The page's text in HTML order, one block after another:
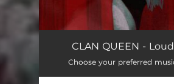
Loud Land
Tokyo Mood
CLAN QUEEN -
Choose your preferred